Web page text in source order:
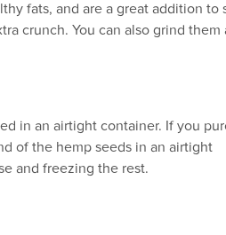
fats, and are a great addition to
crunch. You can also grind them
in an airtight container. If you
of the hemp seeds in an airtight
and freezing the rest.